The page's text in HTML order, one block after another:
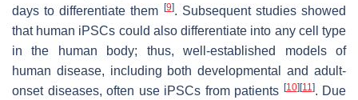
days to differentiate them
[9]. Subsequent studies showed
that human iPSCs could also differentiate into any cell type
in the human body; thus, well-established models of
human disease, including both developmental and adult-
onset diseases, often use iPSCs from patients [10] [11]. Due